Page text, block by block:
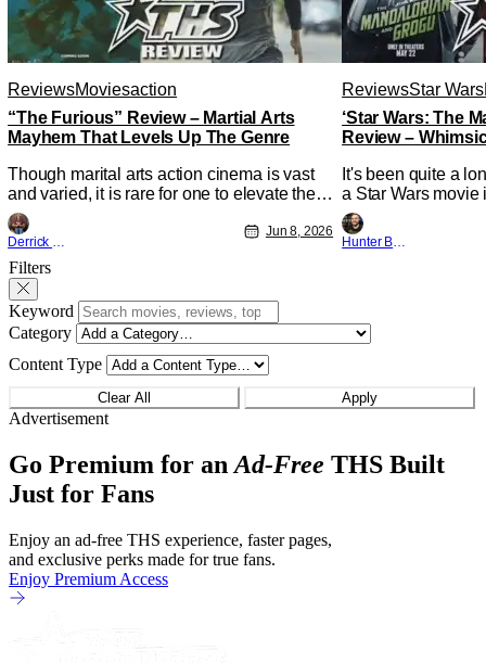
ReviewsMoviesaction
“The Furious” Review – Martial Arts
Mayhem That Levels Up The Genre
Though marital arts action cinema is vast
and varied, it is rare for one to elevate the
genre and push it forward. There have
been few recently - The Raid comes to
mind, and while not technically "martial
arts" I'd argue John Wick counts - that feel
as if something new and special is
happening.
Derrick Murray
Jun 8, 2026
ReviewsStar Wars
‘Star Wars: The
Review –
It's been quite a
a Star Wars movie
between Star
and now, we've
entertainment in
Hunter Bolding
Filters
Keyword
Category
Content Type
Clear All Apply
Advertisement
Go Premium for an Ad-Free THS Built
Just for Fans
Enjoy an ad-free THS experience, faster pages,
and exclusive perks made for true fans.
Enjoy Premium Access